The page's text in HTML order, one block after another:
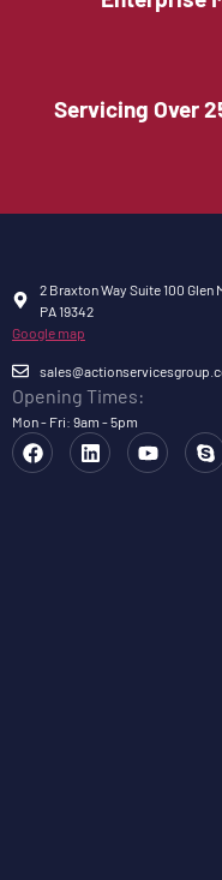
Servicing Over
2 Braxton Way Suite 100 Glen
PA 19342
Google map
Opening Times:
Mon - Fri: 9am - 5pm